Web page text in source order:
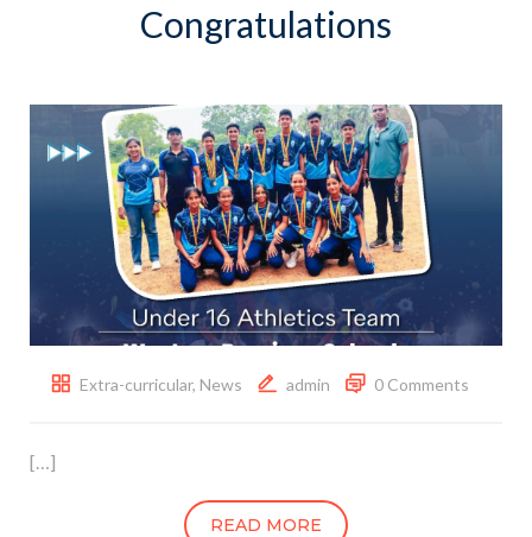
Congratulations
Extra-curricular, News admin 0 Comments
[…]
READ MORE